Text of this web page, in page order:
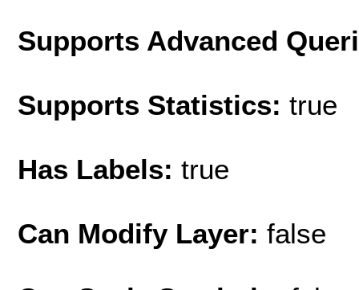
Supports Advanced
Supports Statistics: true
Has Labels: true
Can Modify Layer: false